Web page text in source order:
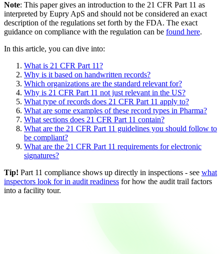
Note: This paper gives an introduction to the 21 CFR Part 11 as
interpreted by Eupry ApS and should not be considered an exact
description of the regulations set forth by the FDA. The exact
guidance on compliance with the regulation can be found here.
In this article, you can dive into:
What is 21 CFR Part 11?
Why is it based on handwritten records?
Which organizations are the standard relevant for?
Why is 21 CFR Part 11 not just relevant in the US?
What type of records does 21 CFR Part 11 apply to?
What are some examples of these record types in Pharma?
What sections does 21 CFR Part 11 contain?
What are the 21 CFR Part 11 guidelines you should follow to
be compliant?
What are the 21 CFR Part 11 requirements for electronic
signatures?
Tip! Part 11 compliance shows up directly in inspections - see what
inspectors look for in audit readiness for how the audit trail factors
into a facility tour.